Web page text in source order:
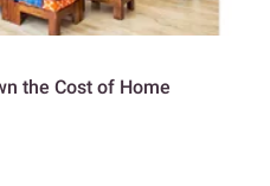
the Cost of Home